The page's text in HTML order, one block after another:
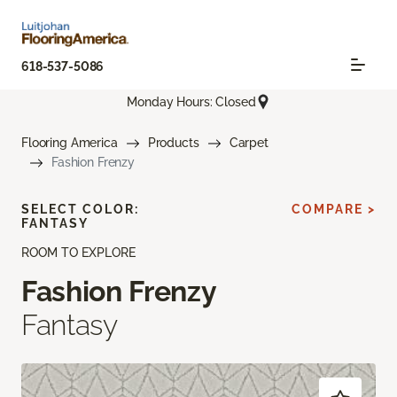
618-537-5086
Monday Hours: Closed
Flooring America Products
Carpet
Fashion Frenzy
ROOM TO EXPLORE
Fashion Frenzy
Fantasy
SELECT COLOR:
FANTASY
COMPARE >